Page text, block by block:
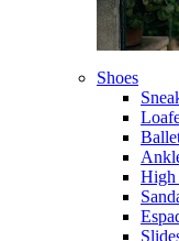
Shoes
High